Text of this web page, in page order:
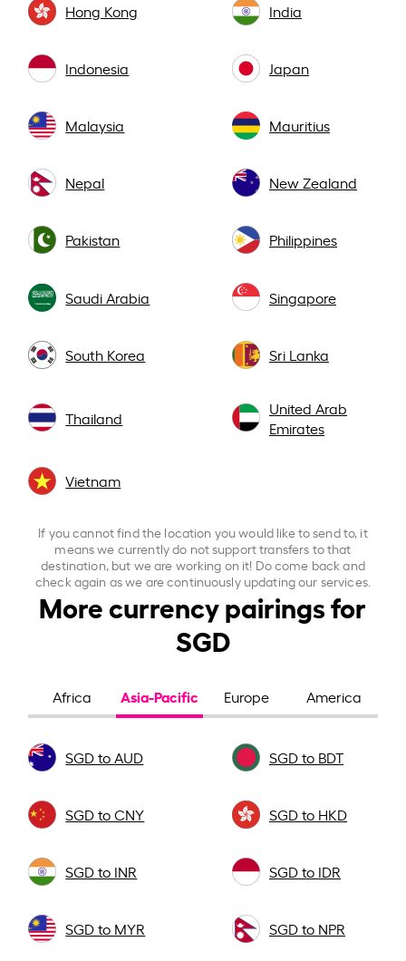
Hong Kong India
Indonesia Japan
Malaysia Mauritius
Nepal New Zealand
Pakistan Philippines
Saudi Arabia Singapore
South Korea Sri Lanka
Thailand
United Arab
Emirates
Vietnam
If you cannot find the location you would like to send to, it
means we currently do not support transfers to that
destination, but we are working on it! Do come back and
check again as we are continuously updating our services.
More currency pairings for
SGD
Africa Asia-Pacific Europe America
SGD to AUD SGD to BDT
SGD to CNY SGD to HKD
SGD to INR SGD to IDR
SGD to MYR SGD to NPR